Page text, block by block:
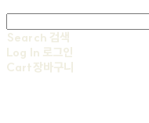
Search 검색
Log In 로그인
Cart장바구니